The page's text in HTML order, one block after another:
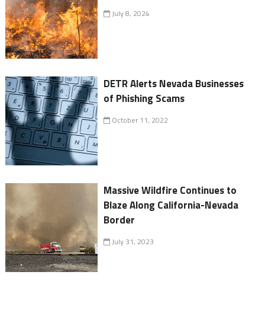
July 8, 2024
DETR Alerts Nevada Businesses
of Phishing Scams
October 11, 2022
Massive Wildfire Continues to
Blaze Along California-Nevada
Border
July 31, 2023